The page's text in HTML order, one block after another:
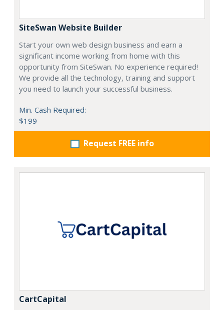
SiteSwan Website Builder
Start your own web design business and earn a
significant income working from home with this
opportunity from SiteSwan. No experience required!
We provide all the technology, training and support
you need to launch your successful business.
Min. Cash Required:
$199
Request FREE info
CartCapital